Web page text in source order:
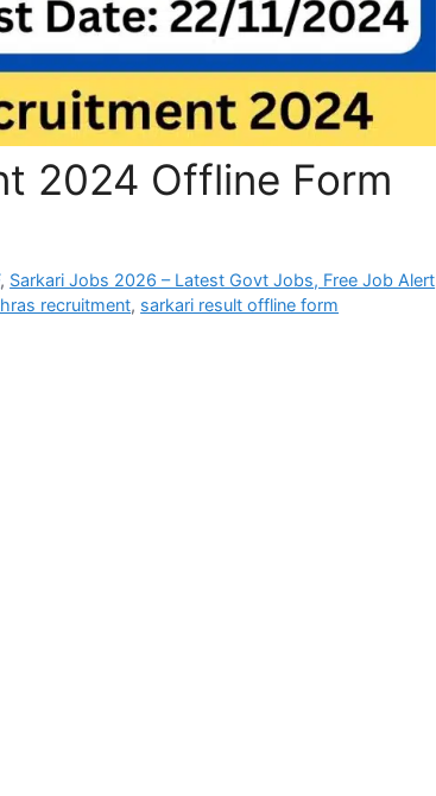
2024 Offline Form
, Sarkari Jobs 2026 – Latest Govt Jobs, Free Job Alert
recruitment, sarkari result offline form